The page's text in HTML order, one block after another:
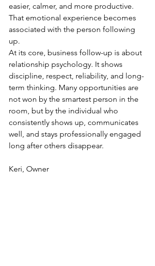
easier, calmer, and more productive.
That emotional experience becomes
associated with the person following
up.
At its core, business follow-up is about
relationship psychology. It shows
discipline, respect, reliability, and long-
term thinking. Many opportunities are
not won by the smartest person in the
room, but by the individual who
consistently shows up, communicates
well, and stays professionally engaged
long after others disappear.
Keri, Owner